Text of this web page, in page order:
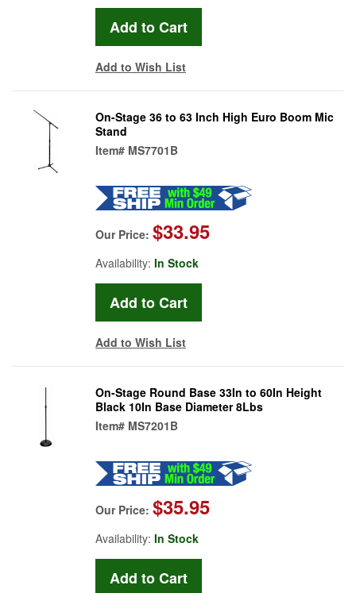
Add to Wish List
On-Stage 36 to 63 Inch High Euro Boom Mic
Stand
Item# MS7701B
Our Price: $33.95
Availability: In Stock
Add to Wish List
On-Stage Round Base 33In to 60In Height
Black 10In Base Diameter 8Lbs
Item# MS7201B
Our Price: $35.95
Availability: In Stock